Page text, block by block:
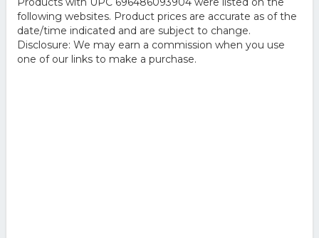
following websites. Product prices are accurate as of the
date/time indicated and are subject to change.
Disclosure: We may earn a commission when you use
one of our links to make a purchase.